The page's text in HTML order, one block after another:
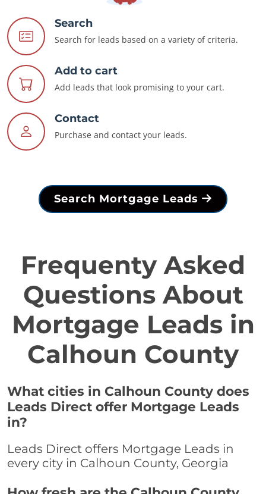
Search
Search for leads based on a variety of criteria.
Add to cart
Add leads that look promising to your cart.
Contact
Purchase and contact your leads.
Search Mortgage Leads
Frequenty Asked
Questions About
Mortgage Leads in
Calhoun County
What cities in Calhoun County does
Leads Direct offer Mortgage Leads
in?
Leads Direct offers Mortgage Leads in
every city in Calhoun County, Georgia